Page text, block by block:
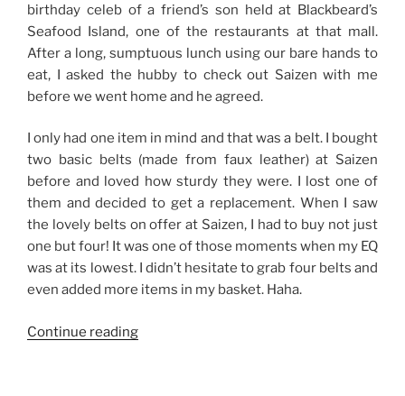
birthday celeb of a friend’s son held at Blackbeard’s
Seafood Island, one of the restaurants at that mall.
After a long, sumptuous lunch using our bare hands to
eat, I asked the hubby to check out Saizen with me
before we went home and he agreed.
I only had one item in mind and that was a belt. I bought
two basic belts (made from faux leather) at Saizen
before and loved how sturdy they were. I lost one of
them and decided to get a replacement. When I saw
the lovely belts on offer at Saizen, I had to buy not just
one but four! It was one of those moments when my EQ
was at its lowest. I didn’t hesitate to grab four belts and
even added more items in my basket. Haha.
Continue reading“Good